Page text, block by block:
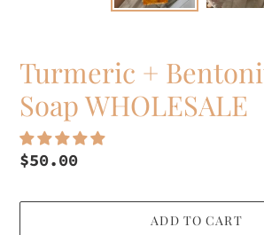
Turmeric +
Soap WHOLESALE
Regular
$50.00
ADD TO CART